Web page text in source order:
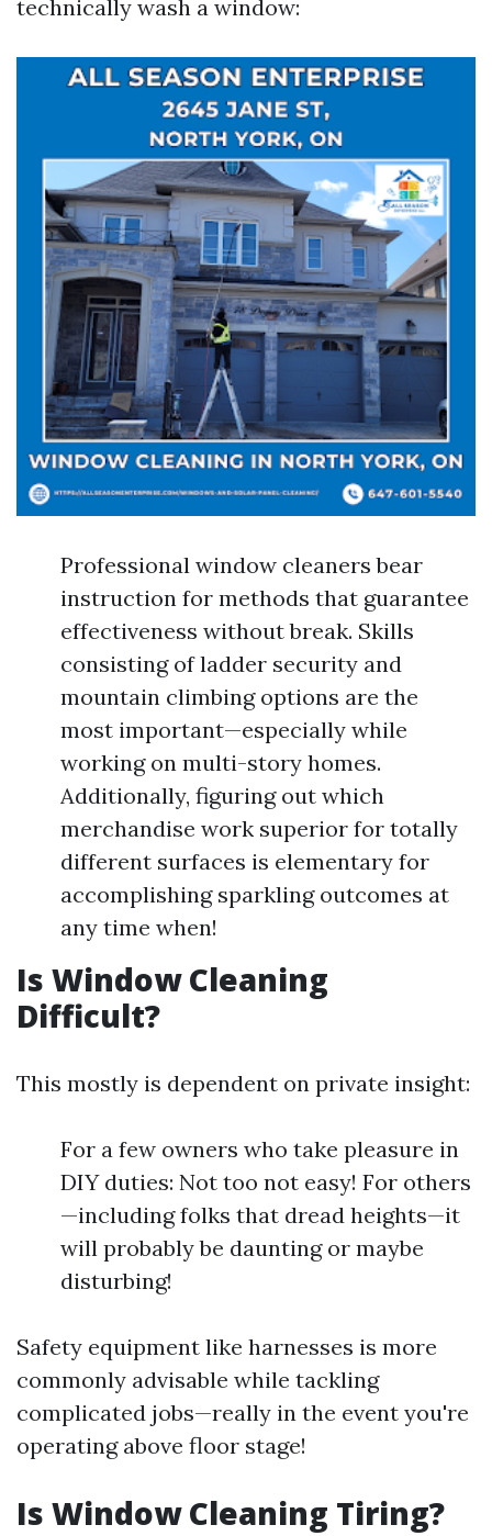
technically wash a window:
Professional window cleaners bear
instruction for methods that guarantee
effectiveness without break. Skills
consisting of ladder security and
mountain climbing options are the
most important—especially while
working on multi-story homes.
Additionally, figuring out which
merchandise work superior for totally
different surfaces is elementary for
accomplishing sparkling outcomes at
any time when!
Is Window Cleaning
Difficult?
This mostly is dependent on private insight:
For a few owners who take pleasure in
DIY duties: Not too not easy! For others
—including folks that dread heights—it
will probably be daunting or maybe
disturbing!
Safety equipment like harnesses is more
commonly advisable while tackling
complicated jobs—really in the event you're
operating above floor stage!
Is Window Cleaning Tiring?